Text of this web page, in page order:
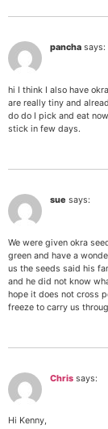
pancha says:
hi I think I also have
are really tiny and
do do I pick and eat
stick in few days.
sue says:
We were given okra
green and have a
us the seeds said his
and he did not know
hope it does not cross
freeze to carry us
Chris says:
Hi Kenny,